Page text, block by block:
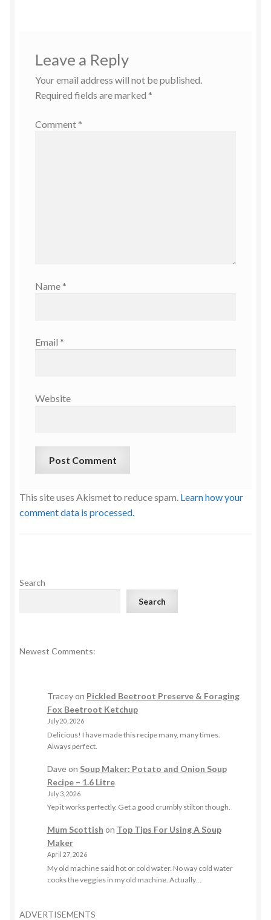
Leave a Reply
Your email address will not be published.
Required fields are marked *
Comment *
Name *
Email *
Website
This site uses Akismet to reduce spam. Learn how your
comment data is processed.
Search
Search
Newest Comments:
Traceyon Pickled Beetroot Preserve & Foraging
Fox Beetroot Ketchup
July 20, 2026
Delicious! I have made this recipe many, many times.
Always perfect.
Daveon Soup Maker: Potato and Onion Soup
Recipe – 1.6 Litre
July 3, 2026
Yep it works perfectly. Get a good crumbly stilton though.
Mum Scottish on Top Tips For Using A Soup
Maker
April 27, 2026
My old machine said hot or cold water. No way cold water
cooks the veggies in my old machine. Actually…
ADVERTISEMENTS